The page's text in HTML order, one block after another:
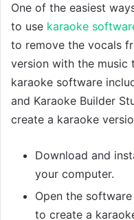
One of the easiest
to use karaoke
to remove the vocals
version with the music
karaoke software
and Karaoke Builder
create a karaoke
Download and
your computer.
Open the
to create a